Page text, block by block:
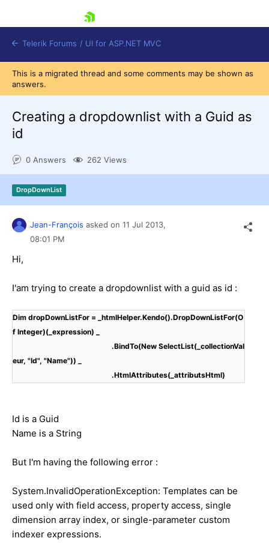
Shopping cart
Try now
Telerik Forums / UI for ASP.NET MVC
This is a migrated thread and some comments may be shown as
answers.
Creating a dropdownlist with a Guid as
id
0 Answers 262 Views
DropDownList
Jean-François asked on 11 Jul 2013,
08:01 PM
Hi,
I'am trying to create a dropdownlist with a guid as id :
Dim dropDownListFor = _htmlHelper.Kendo().DropDownListFor(O
f Integer)(_expression) _
.BindTo(New SelectList(_collectionVal
eur, "Id", "Name")) _
.HtmlAttributes(_attributsHtml)
Id is a Guid
Name is a String
But I'm having the following error :
System.InvalidOperationException: Templates can be
used only with field access, property access, single
dimension array index, or single-parameter custom
indexer expressions.